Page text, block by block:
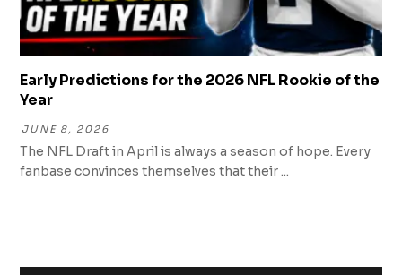
Early Predictions for the 2026 NFL Rookie of the
Year
JUNE 8, 2026
The NFL Draft in April is always a season of hope. Every
fanbase convinces themselves that their ...